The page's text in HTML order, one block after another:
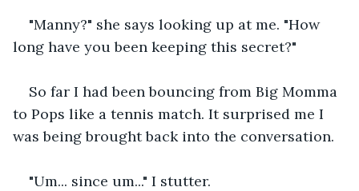
"Manny?" she says looking up at me. "How
long have you been keeping this secret?"
So far I had been bouncing from Big Momma
to Pops like a tennis match. It surprised me I
was being brought back into the conversation.
"Um... since um..." I stutter.